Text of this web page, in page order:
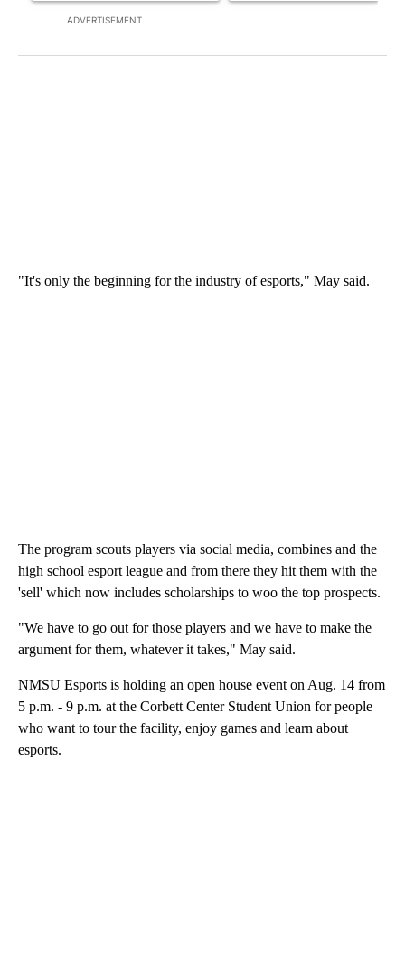
ADVERTISEMENT
"It's only the beginning for the industry of esports," May said.
The program scouts players via social media, combines and the
high school esport league and from there they hit them with the
'sell' which now includes scholarships to woo the top prospects.
"We have to go out for those players and we have to make the
argument for them, whatever it takes," May said.
NMSU Esports is holding an open house event on Aug. 14 from
5 p.m. - 9 p.m. at the Corbett Center Student Union for people
who want to tour the facility, enjoy games and learn about
esports.